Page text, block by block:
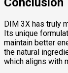
DIM 3X has truly
Its unique
maintain better
the natural
which aligns with